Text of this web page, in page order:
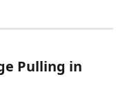
Pulling in